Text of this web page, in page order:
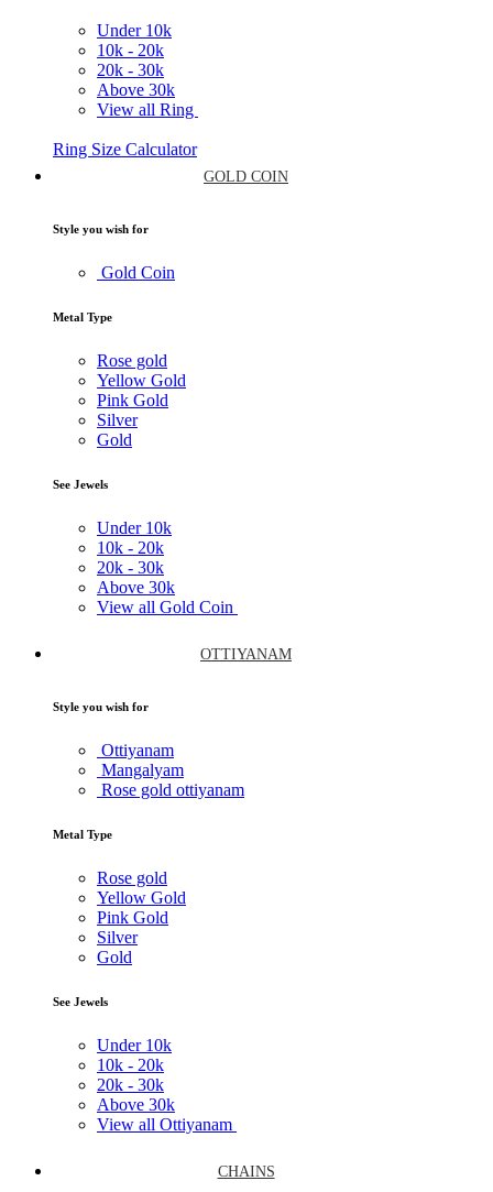
Under 10k
10k - 20k
20k - 30k
Above 30k
View all Ring
Ring Size Calculator
GOLD COIN
Style you wish for
Gold Coin
Metal Type
Rose gold
Yellow Gold
Pink Gold
Silver
Gold
See Jewels
Under 10k
10k - 20k
20k - 30k
Above 30k
View all Gold Coin
OTTIYANAM
Style you wish for
Ottiyanam
Mangalyam
Rose gold ottiyanam
Metal Type
Rose gold
Yellow Gold
Pink Gold
Silver
Gold
See Jewels
Under 10k
10k - 20k
20k - 30k
Above 30k
View all Ottiyanam
CHAINS